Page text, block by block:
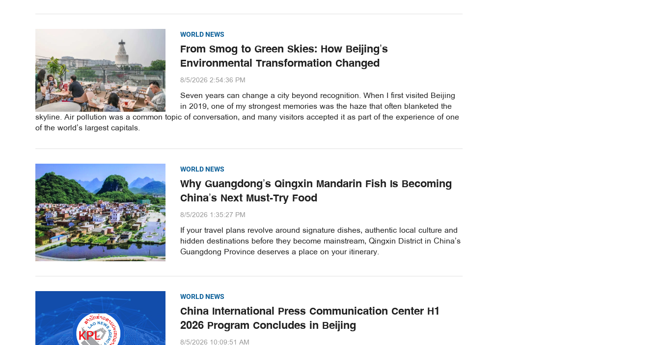
WORLD NEWS
From Smog to Green Skies: How Beijing’s
Environmental Transformation Changed
8/5/2026 2:54:36 PM
Seven years can change a city beyond recognition. When I first visited Beijing
in 2019, one of my strongest memories was the haze that often blanketed the
skyline. Air pollution was a common topic of conversation, and many visitors accepted it as part of the experience of one
of the world’s largest capitals.
WORLD NEWS
Why Guangdong’s Qingxin Mandarin Fish Is Becoming
China’s Next Must-Try Food
8/5/2026 1:35:27 PM
If your travel plans revolve around signature dishes, authentic local culture and
hidden destinations before they become mainstream, Qingxin District in China’s
Guangdong Province deserves a place on your itinerary.
WORLD NEWS
China International Press Communication Center H1
2026 Program Concludes in Beijing
8/5/2026 10:09:51 AM